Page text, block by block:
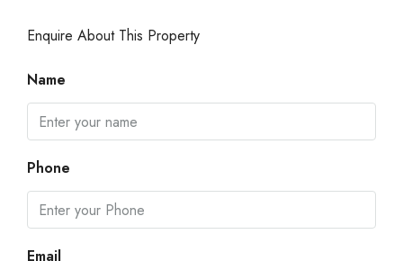
Enquire About This Property
Name
Phone
Email